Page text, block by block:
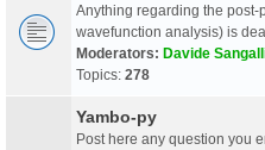
Anything regarding the
wavefunction analysis) is
Moderators: Davide
Topics: 278
Yambo-py
Post here any question you